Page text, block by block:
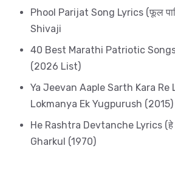
Phool Parijat Song Lyrics (फूल
Shivaji
40 Best Marathi Patriotic
(2026 List)
Ya Jeevan Aaple Sarth Kara Re
Lokmanya Ek Yugpurush (2015)
He Rashtra Devtanche Lyrics (हे
Gharkul (1970)